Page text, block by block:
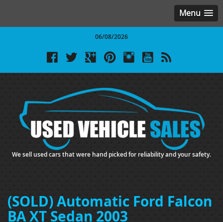
Menu
06/08/2026
We sell used cars that were hand picked for reliability and your safety.
(SOLD) Automatic Ford Falcon
BA XT Sedan 2003